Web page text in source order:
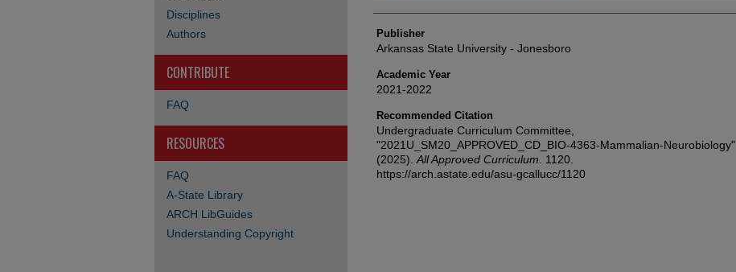
Publisher
Arkansas State University - Jonesboro
Academic Year
2021-2022
Recommended Citation
Undergraduate Curriculum Committee,
"2021U_SM20_APPROVED_CD_BIO-4363-Mammalian-Neurobiology"
(2025). All Approved Curriculum . 1120.
https://arch.astate.edu/asu-gcallucc/1120
Disciplines
Authors
CONTRIBUTE
FAQ
RESOURCES
FAQ
A-State Library
ARCH LibGuides
Understanding Copyright